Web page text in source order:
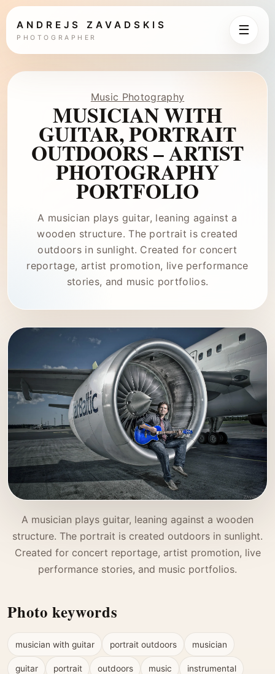
ANDREJS ZAVADSKIS
PHOTOGRAPHER
☰
Music Photography
MUSICIAN WITH
GUITAR, PORTRAIT
OUTDOORS – ARTIST
PHOTOGRAPHY
PORTFOLIO
A musician plays guitar, leaning against a
wooden structure. The portrait is created
outdoors in sunlight. Created for concert
reportage, artist promotion, live performance
stories, and music portfolios.
A musician plays guitar, leaning against a wooden
structure. The portrait is created outdoors in sunlight.
Created for concert reportage, artist promotion, live
performance stories, and music portfolios.
Photo keywords
musician with guitar portrait outdoors musician
guitar portrait outdoors music instrumental